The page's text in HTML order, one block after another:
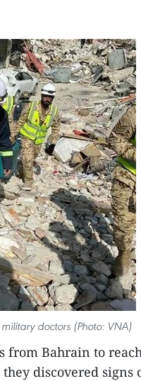
doctors (Photo: VNA)
from Bahrain to
discovered signs